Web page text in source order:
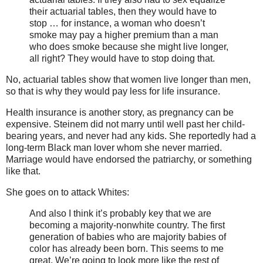
their actuarial tables, then they would have to
stop … for instance, a woman who doesn’t
smoke may pay a higher premium than a man
who does smoke because she might live longer,
all right? They would have to stop doing that.
No, actuarial tables show that women live longer than men,
so that is why they would pay less for life insurance.
Health insurance is another story, as pregnancy can be
expensive. Steinem did not marry until well past her child-
bearing years, and never had any kids. She reportedly had a
long-term Black man lover whom she never married.
Marriage would have endorsed the patriarchy, or something
like that.
She goes on to attack Whites:
And also I think it’s probably key that we are
becoming a majority-nonwhite country. The first
generation of babies who are majority babies of
color has already been born. This seems to me
great. We’re going to look more like the rest of